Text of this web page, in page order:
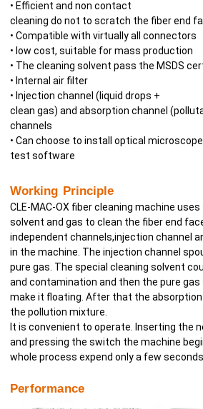
• Efficient and non contact
cleaning do not to scratch the fiber end
• Compatible with virtually all connectors
• low cost, suitable for mass production
• The cleaning solvent pass the MSDS
• Internal air filter
• Injection channel (liquid drops +
clean gas) and absorption channel
channels
• Can choose to install optical
test software
Working Principle
CLE-MAC-OX fiber cleaning machine
solvent and gas to clean the fiber end
independent channels,injection channel
in the machine. The injection channel
pure gas. The special cleaning solvent
and contamination and then the pure
make it floating. After that the absorption
the pollution mixture.
It is convenient to operate. Inserting the
and pressing the switch the machine
whole process expend only a few
Performance